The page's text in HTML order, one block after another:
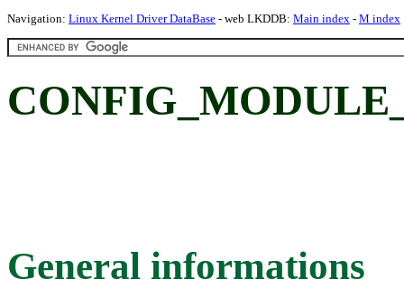
Navigation: Linux Kernel Driver DataBase - web LKDDB: Main index - M index
General informations